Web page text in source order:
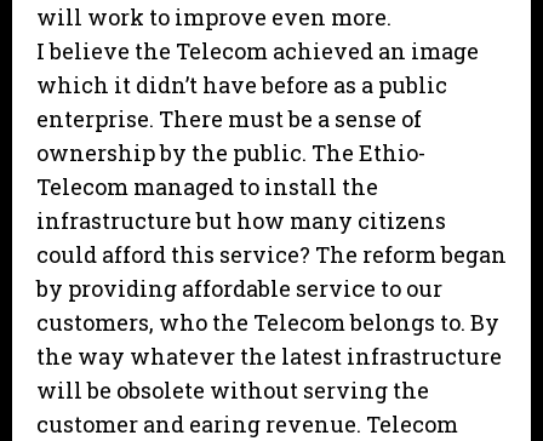
will work to improve even more.
I believe the Telecom achieved an image
which it didn’t have before as a public
enterprise. There must be a sense of
ownership by the public. The Ethio-
Telecom managed to install the
infrastructure but how many citizens
could afford this service? The reform began
by providing affordable service to our
customers, who the Telecom belongs to. By
the way whatever the latest infrastructure
will be obsolete without serving the
customer and earing revenue. Telecom